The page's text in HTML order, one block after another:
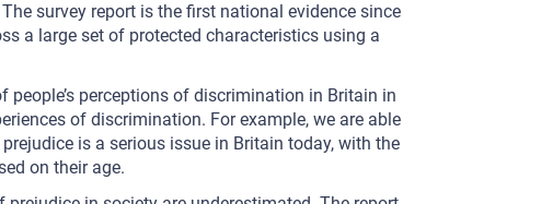
survey report is the first national evidence since
a large set of protected characteristics using a
perceptions of discrimination in Britain in
of discrimination. For example, we are able
is a serious issue in Britain today, with the
on their age.